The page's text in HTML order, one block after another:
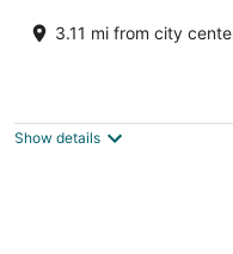
2.5
out
Tierras Nuevas
3.11 mi from city
Show details